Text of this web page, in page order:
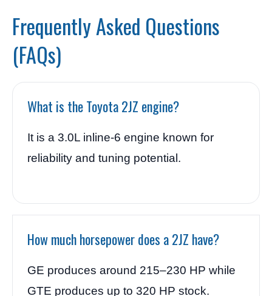
Frequently Asked Questions
(FAQs)
What is the Toyota 2JZ engine?
It is a 3.0L inline-6 engine known for
reliability and tuning potential.
How much horsepower does a 2JZ have?
GE produces around 215–230 HP while
GTE produces up to 320 HP stock.